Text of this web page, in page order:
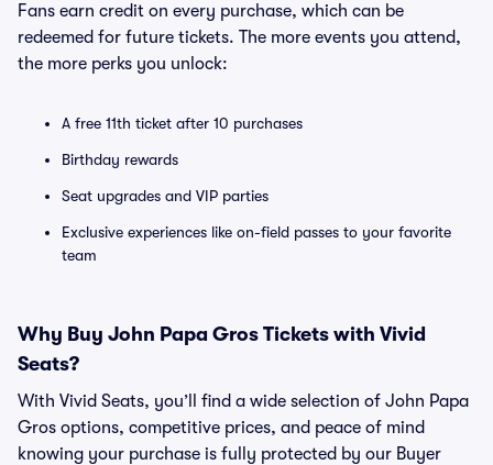
Fans earn credit on every purchase, which can be
redeemed for future tickets. The more events you attend,
the more perks you unlock:
A free 11th ticket after 10 purchases
Birthday rewards
Seat upgrades and VIP parties
Exclusive experiences like on-field passes to your favorite
team
Why Buy John Papa Gros Tickets with Vivid
Seats?
With Vivid Seats, you’ll find a wide selection of John Papa
Gros options, competitive prices, and peace of mind
knowing your purchase is fully protected by our Buyer